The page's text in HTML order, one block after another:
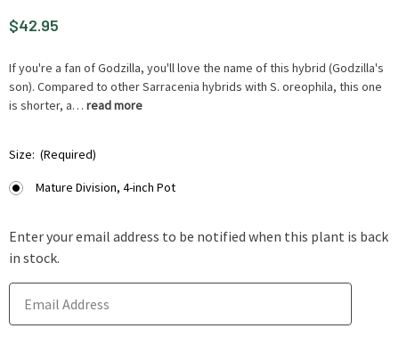
$42.95
If you're a fan of Godzilla, you'll love the name of this hybrid (Godzilla's
son). Compared to other Sarracenia hybrids with S. oreophila, this one
is shorter, a… read more
UP
!
IN-
STOCK.
Size: (Required)
Mature Division, 4-inch Pot
Enter your email address to be notified when this plant is back
in stock.